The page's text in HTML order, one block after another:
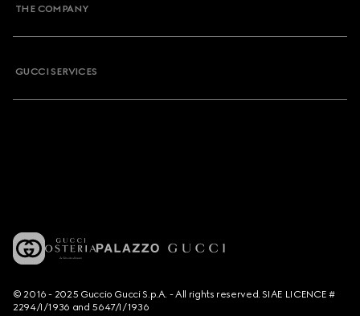
THE COMPANY
GUCCI SERVICES
© 2016 - 2025 Guccio Gucci S.p.A. - All rights reserved. SIAE LICENCE #
2294/I/1936 and 5647/I/1936